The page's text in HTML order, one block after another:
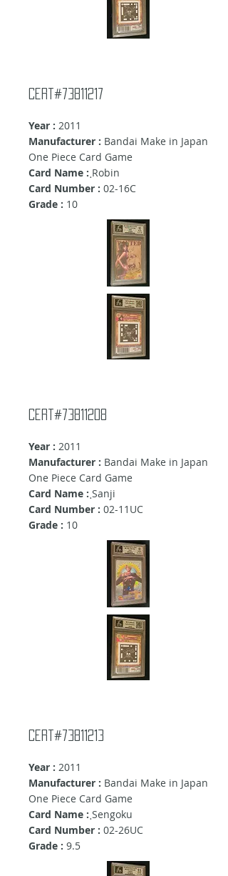
Cert#73811217
Year : 2011
Manufacturer : Bandai Make in Japan
One Piece Card Game
Card Name : ฺRobin
Card Number : 02-16C
Grade : 10
Cert#73811208
Year : 2011
Manufacturer : Bandai Make in Japan
One Piece Card Game
Card Name : ฺSanji
Card Number : 02-11UC
Grade : 10
Cert#73811213
Year : 2011
Manufacturer : Bandai Make in Japan
One Piece Card Game
Card Name : ฺSengoku
Card Number : 02-26UC
Grade : 9.5